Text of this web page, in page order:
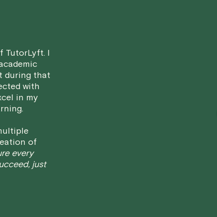
TutorLyft. I
during that
with
in my
of
every
just